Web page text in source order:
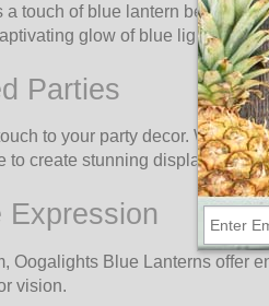
touch of blue lantern beauty.
glow of blue lights
Parties
to your party decor.
to create stunning displays that
Oogalights Blue Lanterns offer
vision.